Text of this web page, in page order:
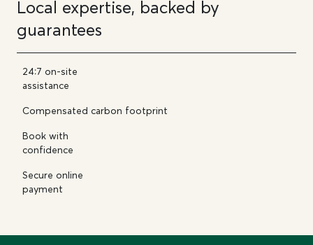
Local expertise, backed by
guarantees
24:7 on-site
assistance
Compensated carbon footprint
Book with
confidence
Secure online
payment